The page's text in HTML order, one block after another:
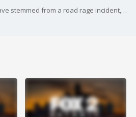
The shooting appears to have stemmed from a road rage incident, according to police. This victim was transported to Trinity Health Ann Arbor, where she is in stable condition.